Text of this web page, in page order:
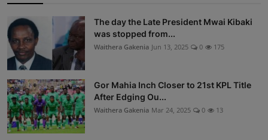
The day the Late President Mwai Kibaki
was stopped from...
Waithera Gakenia Jun 13, 2025 0 175
Gor Mahia Inch Closer to 21st KPL Title
After Edging Ou...
Waithera Gakenia Mar 24, 2025 0 13